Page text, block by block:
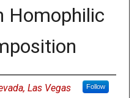
Homophilic
Las Vegas Follow